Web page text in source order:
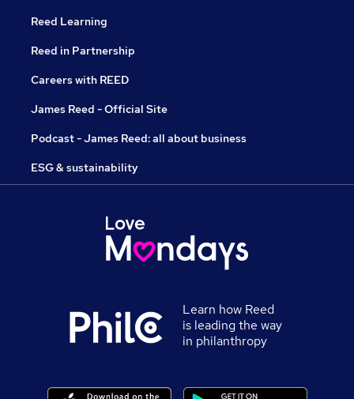
Reed Learning
Reed in Partnership
Careers with REED
James Reed - Official Site
Podcast - James Reed: all about business
ESG & sustainability
Learn how Reed
is leading the way
in philanthropy